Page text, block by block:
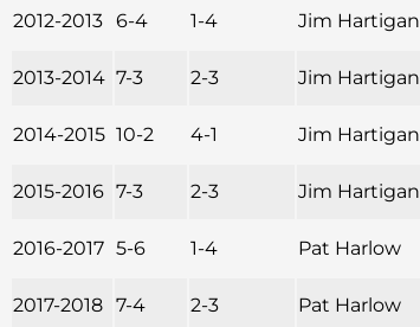
2012-2013 6-4 1-4 Jim Hartigan
2013-2014 7-3 2-3 Jim Hartigan
2014-2015 10-2 4-1 Jim Hartigan
2015-2016 7-3 2-3 Jim Hartigan
2016-2017 5-6 1-4 Pat Harlow
2017-2018 7-4 2-3 Pat Harlow